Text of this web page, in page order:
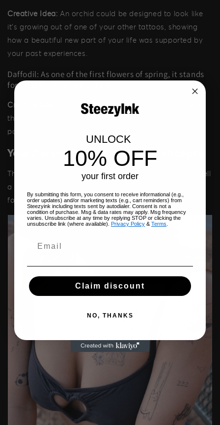
Creative Idea: An orchid could be designed to look like
it's growing out of one of your other tattoos, showing
how a beautiful new part of your life was supported by
your past experiences.
Daffodil: As one of the first flowers of spring, it stands
for rebirth and new beginnings.
Creative Idea:
Picture a single daffodil pushing its way
through a crack in a rock or pavement, which is a
powerful image of triumph and starting fresh.
Your Personal Story: Design Concepts
The best tattoos go beyond traditional meanings and tell
a personal story. Think of these concepts as inspiration
for your own design.
UNLOCK
10% OFF
your first order
By submitting this form, you consent to receive informational (e.g.,
order updates) and/or marketing texts (e.g., cart reminders) from
Steezyink including texts sent by autodialer. Consent is not a
condition of purchase. Msg & data rates may apply. Msg frequency
varies. Unsubscribe at any time by replying STOP or clicking the
unsubscribe link (where available). Privacy Policy &Terms.
Claim discount
NO, THANKS